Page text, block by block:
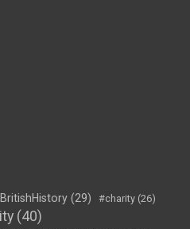
(29) #charity (26)
(40)